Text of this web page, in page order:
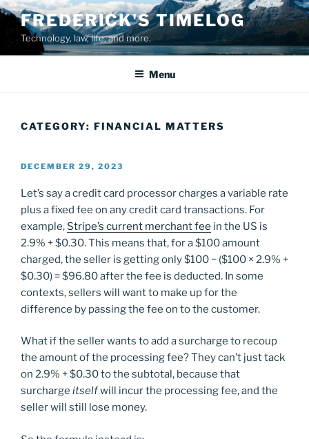
Skip
content
FREDERICK'S TIMELOG
Technology, law, life, and more.
Menu
CATEGORY: FINANCIAL MATTERS
POSTED
DECEMBER 29, 2023
Let’s say a credit card processor charges a variable rate
plus a fixed fee on any credit card transactions. For
example, Stripe’s current merchant fee in the US is
2.9% + $0.30. This means that, for a $100 amount
charged, the seller is getting only $100 − ($100 × 2.9% +
$0.30) = $96.80 after the fee is deducted. In some
contexts, sellers will want to make up for the
difference by passing the fee on to the customer.
What if the seller wants to add a surcharge to recoup
the amount of the processing fee? They can’t just tack
on 2.9% + $0.30 to the subtotal, because that
surcharge itselfwill incur the processing fee, and the
seller will still lose money.